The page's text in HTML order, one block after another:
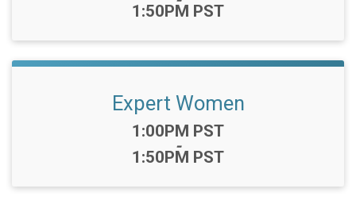
1:50PM PST
Expert Women
Time:
1:00PM PST
-
1:50PM PST